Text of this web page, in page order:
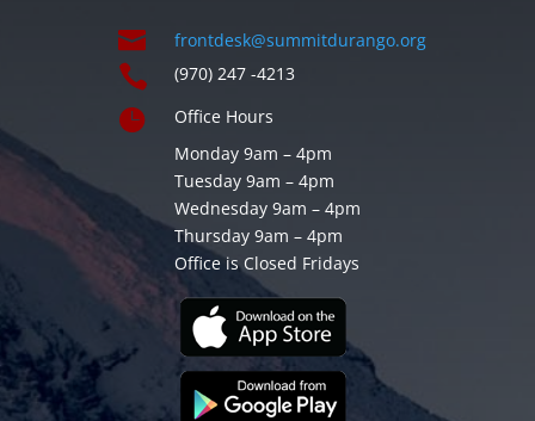
 frontdesk@summitdurango.org
 (970) 247 -4213

Office Hours
Monday 9am – 4pm
Tuesday 9am – 4pm
Wednesday 9am – 4pm
Thursday 9am – 4pm
Office is Closed Fridays